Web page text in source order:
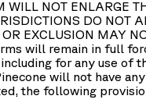
NOT ENLARGE
DO
EXCLUSION MAY
will remain in full
for any use
will not have
the following